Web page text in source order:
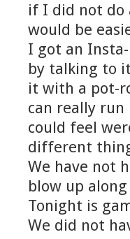
if I did not do
would be
I got an
by talking to
it with a pot-
can really
could feel
different
We have not
blow up
Tonight is
We did not